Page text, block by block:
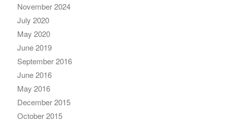
November 2024
July 2020
May 2020
June 2019
September 2016
June 2016
May 2016
December 2015
October 2015